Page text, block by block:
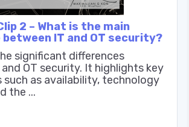
2 – What is the main
IT and OT security?
significant differences
OT security. It highlights key
as availability, technology
the ...